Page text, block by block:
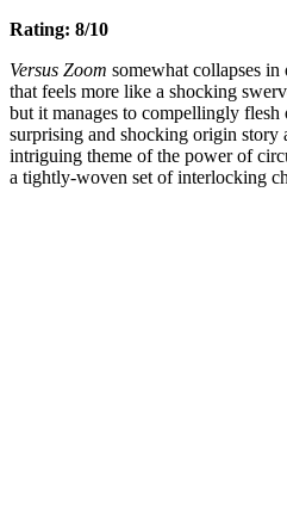
Rating: 8/10
Versus Zoom somewhat collapses
that feels more like a shocking
but it manages to compellingly flesh
surprising and shocking origin story
intriguing theme of the power of
a tightly-woven set of interlocking